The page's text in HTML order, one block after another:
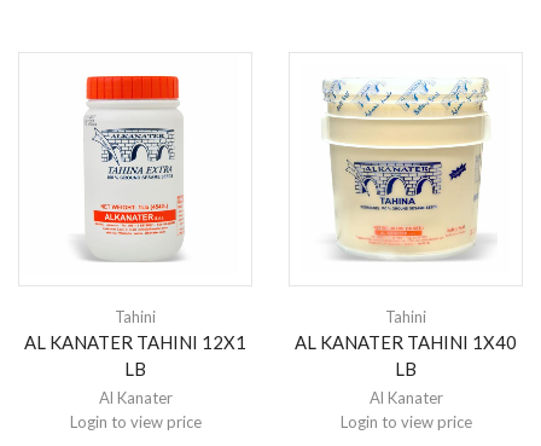
Tahini
AL KANATER TAHINI 12X1
LB
Al Kanater
Login to view price
Tahini
AL KANATER TAHINI 1X40
LB
Al Kanater
Login to view price